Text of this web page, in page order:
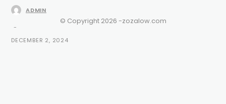
ADMIN
-
DECEMBER 2, 2024
© Copyright 2026 -zozalow.com